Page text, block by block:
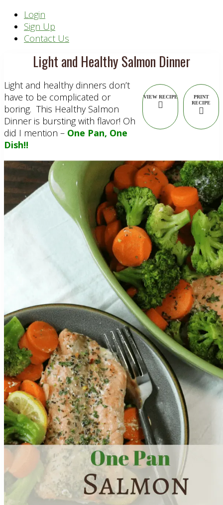
Header
Right
Login
Sign Up
Contact Us
Light and Healthy Salmon Dinner
PRINT
RECIPE
VIEW RECIPE
Light and healthy dinners don’t
have to be complicated or
boring. This Healthy Salmon
Dinner is bursting with flavor! Oh
did I mention – One Pan, One
Dish!!